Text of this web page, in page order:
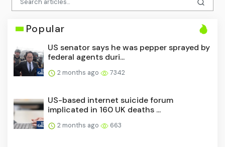
Popular
US senator says he was pepper sprayed by
federal agents duri...
2 months ago 7342
US-based internet suicide forum
implicated in 160 UK deaths ...
2 months ago 663